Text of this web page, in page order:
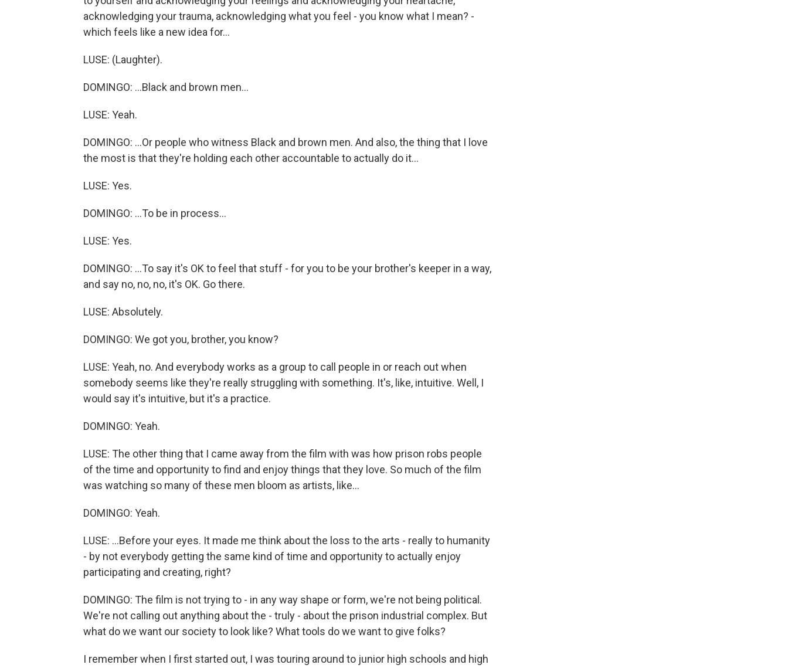
acknowledging your trauma, acknowledging what you feel - you know what I mean? -
which feels like a new idea for...
LUSE: (Laughter).
DOMINGO: ...Black and brown men...
LUSE: Yeah.
DOMINGO: ...Or people who witness Black and brown men. And also, the thing that I love
the most is that they're holding each other accountable to actually do it...
LUSE: Yes.
DOMINGO: ...To be in process...
LUSE: Yes.
DOMINGO: ...To say it's OK to feel that stuff - for you to be your brother's keeper in a way,
and say no, no, no, it's OK. Go there.
LUSE: Absolutely.
DOMINGO: We got you, brother, you know?
LUSE: Yeah, no. And everybody works as a group to call people in or reach out when
somebody seems like they're really struggling with something. It's, like, intuitive. Well, I
would say it's intuitive, but it's a practice.
DOMINGO: Yeah.
LUSE: The other thing that I came away from the film with was how prison robs people
of the time and opportunity to find and enjoy things that they love. So much of the film
was watching so many of these men bloom as artists, like...
DOMINGO: Yeah.
LUSE: ...Before your eyes. It made me think about the loss to the arts - really to humanity
- by not everybody getting the same kind of time and opportunity to actually enjoy
participating and creating, right?
DOMINGO: The film is not trying to - in any way shape or form, we're not being political.
We're not calling out anything about the - truly - about the prison industrial complex. But
what do we want our society to look like? What tools do we want to give folks?
I remember when I first started out, I was touring around to junior high schools and high